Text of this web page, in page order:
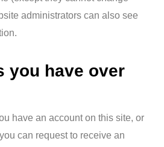
administrators can also see
you have over
have an account on this site, or
can request to receive an